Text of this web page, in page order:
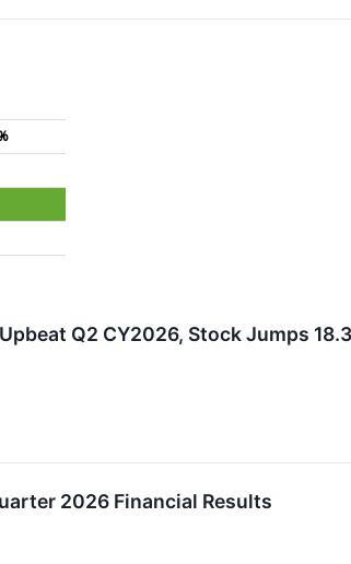
Q2 CY2026, Stock Jumps
2026 Financial Results